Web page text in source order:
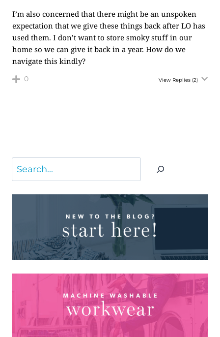
I’m also concerned that there might be an unspoken
expectation that we give these things back after LO has
used them. I don’t want to store smoky stuff in our
home so we can give it back in a year. How do we
navigate this kindly?
0 View Replies (2)
Search